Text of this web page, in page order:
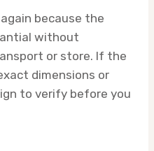
because the
without
or store. If the
dimensions or
to verify before you